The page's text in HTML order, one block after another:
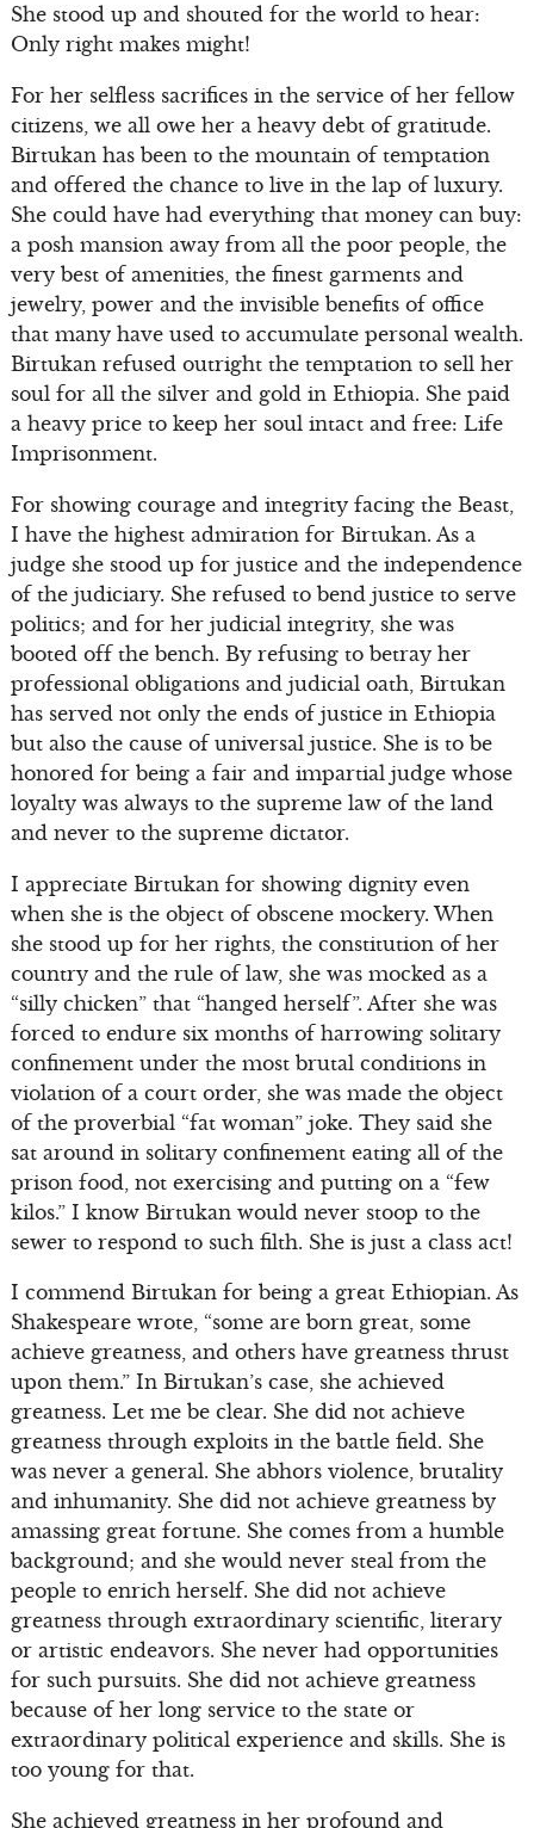
She stood up and shouted for the world to hear:
Only right makes might!
For her selfless sacrifices in the service of her fellow
citizens, we all owe her a heavy debt of gratitude.
Birtukan has been to the mountain of temptation
and offered the chance to live in the lap of luxury.
She could have had everything that money can buy:
a posh mansion away from all the poor people, the
very best of amenities, the finest garments and
jewelry, power and the invisible benefits of office
that many have used to accumulate personal wealth.
Birtukan refused outright the temptation to sell her
soul for all the silver and gold in Ethiopia. She paid
a heavy price to keep her soul intact and free: Life
Imprisonment.
For showing courage and integrity facing the Beast,
I have the highest admiration for Birtukan. As a
judge she stood up for justice and the independence
of the judiciary. She refused to bend justice to serve
politics; and for her judicial integrity, she was
booted off the bench. By refusing to betray her
professional obligations and judicial oath, Birtukan
has served not only the ends of justice in Ethiopia
but also the cause of universal justice. She is to be
honored for being a fair and impartial judge whose
loyalty was always to the supreme law of the land
and never to the supreme dictator.
I appreciate Birtukan for showing dignity even
when she is the object of obscene mockery. When
she stood up for her rights, the constitution of her
country and the rule of law, she was mocked as a
“silly chicken” that “hanged herself”. After she was
forced to endure six months of harrowing solitary
confinement under the most brutal conditions in
violation of a court order, she was made the object
of the proverbial “fat woman” joke. They said she
sat around in solitary confinement eating all of the
prison food, not exercising and putting on a “few
kilos.” I know Birtukan would never stoop to the
sewer to respond to such filth. She is just a class act!
I commend Birtukan for being a great Ethiopian. As
Shakespeare wrote, “some are born great, some
achieve greatness, and others have greatness thrust
upon them.” In Birtukan’s case, she achieved
greatness. Let me be clear. She did not achieve
greatness through exploits in the battle field. She
was never a general. She abhors violence, brutality
and inhumanity. She did not achieve greatness by
amassing great fortune. She comes from a humble
background; and she would never steal from the
people to enrich herself. She did not achieve
greatness through extraordinary scientific, literary
or artistic endeavors. She never had opportunities
for such pursuits. She did not achieve greatness
because of her long service to the state or
extraordinary political experience and skills. She is
too young for that.
She achieved greatness in her profound and